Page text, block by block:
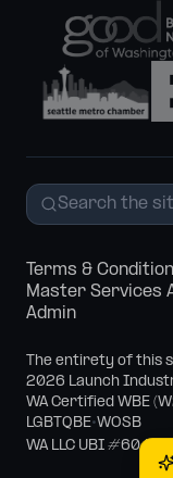
Terms &
Master Services
Admin
The entirety of this
2026 Launch
WA Certified WBE
LGBTQBE•WOSB
WA LLC UBI #604-